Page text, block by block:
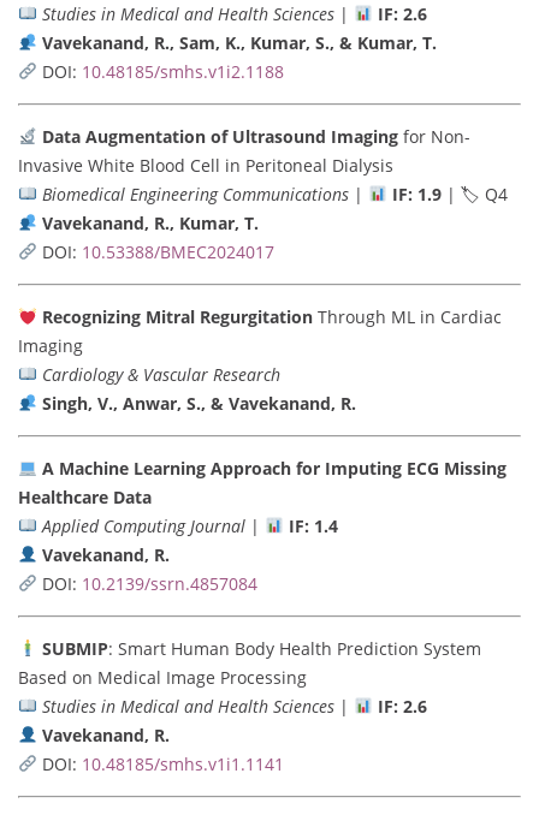
Studies in Medical and Health Sciences|
IF: 2.6
Vavekanand, R., Sam, K., Kumar, S., & Kumar, T.
DOI: 10.48185/smhs.v1i2.1188
Data Augmentation of Ultrasound Imagingfor Non-
Invasive White Blood Cell in Peritoneal Dialysis
Biomedical Engineering Communications| IF: 1.9| 🏷 Q4
Vavekanand, R., Kumar, T.
DOI: 10.53388/BMEC2024017
Recognizing Mitral RegurgitationThrough ML in Cardiac
Imaging
Cardiology & Vascular Research
Singh, V., Anwar, S., & Vavekanand, R.
A Machine Learning Approach for Imputing ECG Missing
Healthcare Data
Applied Computing Journal|
IF: 1.4
Vavekanand, R.
DOI: 10.2139/ssrn.4857084
SUBMIP: Smart Human Body Health Prediction System
Based on Medical Image Processing
Studies in Medical and Health Sciences|
IF: 2.6
Vavekanand, R.
DOI: 10.48185/smhs.v1i1.1141